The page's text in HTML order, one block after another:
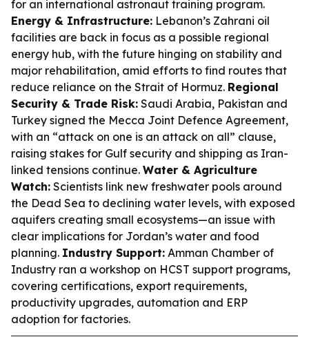
for an international astronaut training program.
Energy & Infrastructure: Lebanon’s Zahrani oil
facilities are back in focus as a possible regional
energy hub, with the future hinging on stability and
major rehabilitation, amid efforts to find routes that
reduce reliance on the Strait of Hormuz. Regional
Security & Trade Risk: Saudi Arabia, Pakistan and
Turkey signed the Mecca Joint Defence Agreement,
with an “attack on one is an attack on all” clause,
raising stakes for Gulf security and shipping as Iran-
linked tensions continue. Water & Agriculture
Watch: Scientists link new freshwater pools around
the Dead Sea to declining water levels, with exposed
aquifers creating small ecosystems—an issue with
clear implications for Jordan’s water and food
planning. Industry Support: Amman Chamber of
Industry ran a workshop on HCST support programs,
covering certifications, export requirements,
productivity upgrades, automation and ERP
adoption for factories.